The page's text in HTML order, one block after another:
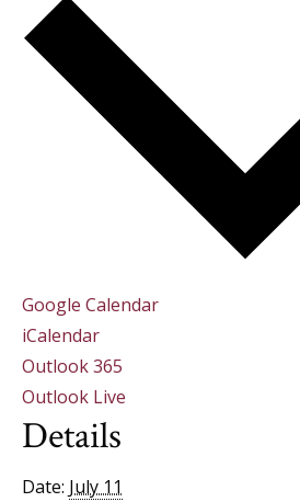
Google Calendar
iCalendar
Outlook 365
Outlook Live
Details
Date: July 11